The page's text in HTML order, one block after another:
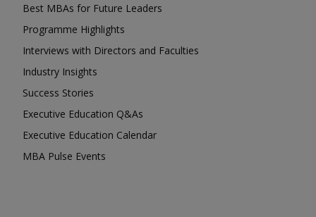
Best MBAs for Future Leaders
Programme Highlights
Interviews with Directors and Faculties
Industry Insights
Success Stories
Executive Education Q&As
Executive Education Calendar
MBA Pulse Events